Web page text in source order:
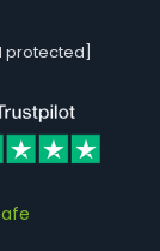
protected]